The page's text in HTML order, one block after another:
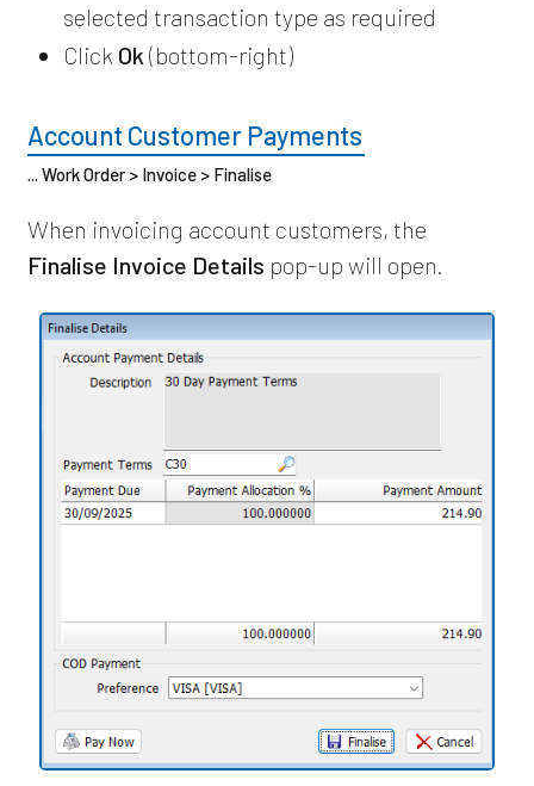
selected transaction type as required
Click Ok (bottom-right)
Account Customer Payments
... Work Order > Invoice > Finalise
When invoicing account customers, the
Finalise Invoice Details pop-up will open.